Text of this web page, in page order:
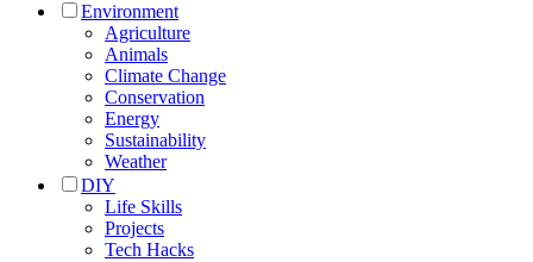
Environment
Agriculture
Animals
Climate Change
Conservation
Energy
Sustainability
Weather
DIY
Life Skills
Projects
Tech Hacks